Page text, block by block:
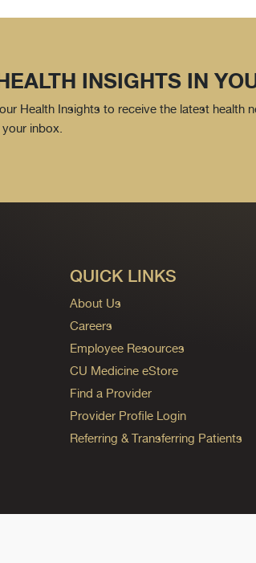
INSIGHTS IN
Health Insights to receive the latest health
inbox.
QUICK LINKS
About Us
Careers
Employee Resources
CU Medicine eStore
Find a Provider
Provider Profile Login
Referring & Transferring Patients